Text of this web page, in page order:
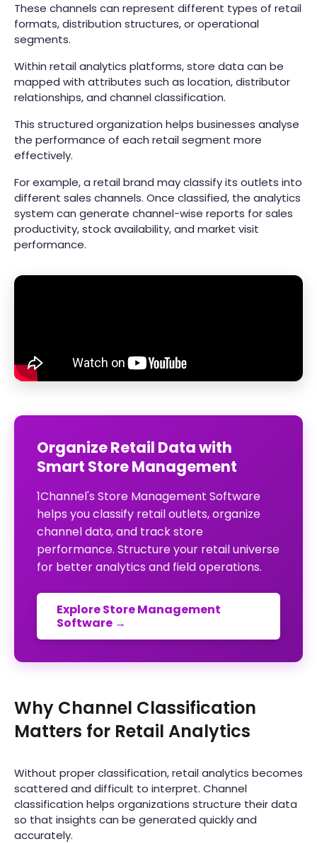
These channels can represent different types of retail
formats, distribution structures, or operational
segments.
Within retail analytics platforms, store data can be
mapped with attributes such as location, distributor
relationships, and channel classification.
This structured organization helps businesses analyse
the performance of each retail segment more
effectively.
For example, a retail brand may classify its outlets into
different sales channels. Once classified, the analytics
system can generate channel-wise reports for sales
productivity, stock availability, and market visit
performance.
Organize Retail Data with
Smart Store Management
1Channel's Store Management Software
helps you classify retail outlets, organize
channel data, and track store
performance. Structure your retail universe
for better analytics and field operations.
Explore Store Management
Software →
Why Channel Classification
Matters for Retail Analytics
Without proper classification, retail analytics becomes
scattered and difficult to interpret. Channel
classification helps organizations structure their data
so that insights can be generated quickly and
accurately.